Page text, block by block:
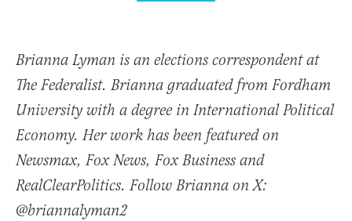
Brianna Lyman is an elections correspondent at
The Federalist. Brianna graduated from Fordham
University with a degree in International Political
Economy. Her work has been featured on
Newsmax, Fox News, Fox Business and
RealClearPolitics. Follow Brianna on X:
@briannalyman2